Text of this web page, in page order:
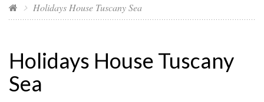
Holidays House Tuscany Sea
Holidays House Tuscany
Sea